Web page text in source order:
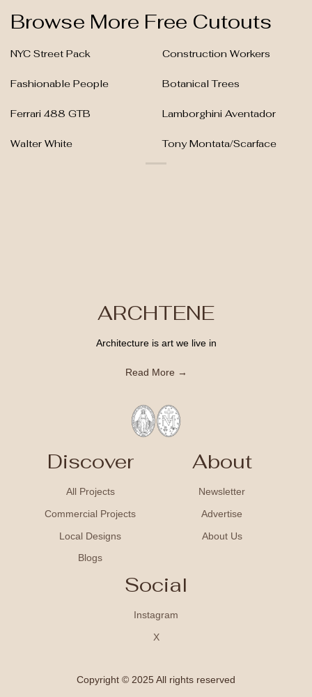
Browse More Free Cutouts
NYC Street Pack Construction Workers
Fashionable People Botanical Trees
Ferrari 488 GTB Lamborghini Aventador
Walter White Tony Montata/Scarface
ARCHTENE
Architecture is art we live in
Read More →
Discover
All Projects
Commercial Projects
Local Designs
Blogs
About
Newsletter
Advertise
About Us
Social
Instagram
X
Copyright © 2025 All rights reserved